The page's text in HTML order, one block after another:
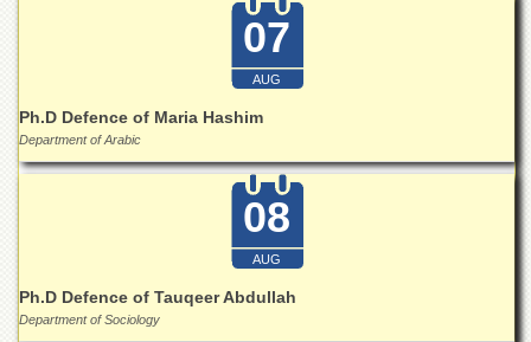
Laboratory
Colleges
Jinnah
College
07
AUG
Ph.D Defence of Maria Hashim
Department of Arabic
08
AUG
Ph.D Defence of Tauqeer Abdullah
Department of Sociology